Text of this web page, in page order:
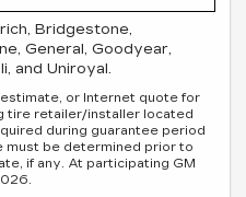
Bridgestone,
General, Goodyear,
and Uniroyal.
or Internet quote for
tire retailer/installer located
during guarantee period
must be determined prior to
if any. At participating GM